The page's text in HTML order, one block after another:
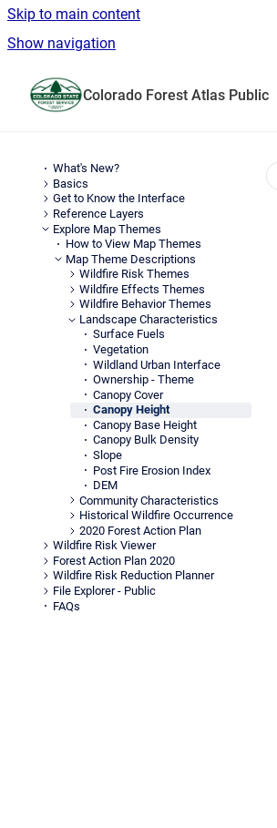
Skip to main content
Show navigation
Colorado Forest Atlas Public
What's New?
Basics
Get to Know the Interface
Reference Layers
Explore Map Themes
How to View Map Themes
Map Theme Descriptions
Wildfire Risk Themes
Wildfire Effects Themes
Wildfire Behavior Themes
Landscape Characteristics
Surface Fuels
Vegetation
Wildland Urban Interface
Ownership - Theme
Canopy Cover
Canopy Height
Canopy Base Height
Canopy Bulk Density
Slope
Post Fire Erosion Index
DEM
Community Characteristics
Historical Wildfire Occurrence
2020 Forest Action Plan
Wildfire Risk Viewer
Forest Action Plan 2020
Wildfire Risk Reduction Planner
File Explorer - Public
FAQs